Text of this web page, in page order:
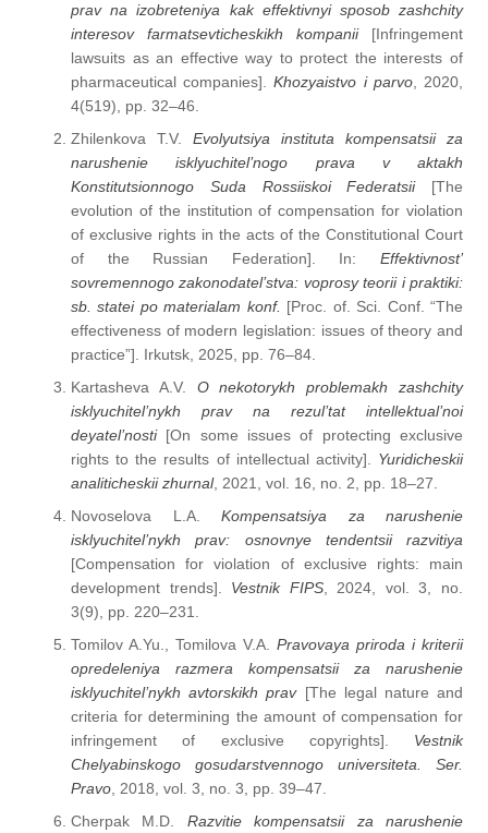
prav na izobreteniya kak effektivnyi sposob zashchity
interesov farmatsevticheskikh kompanii[Infringement
lawsuits as an effective way to protect the interests of
pharmaceutical companies].Khozyaistvo i parvo, 2020,
4(519), pp. 32–46.
Zhilenkova T.V. Evolyutsiya instituta kompensatsii za
narushenie isklyuchitel’nogo prava v aktakh
Konstitutsionnogo Suda Rossiiskoi Federatsii[The
evolution of the institution of compensation for violation
of exclusive rights in the acts of the Constitutional Court
of the Russian Federation]. In: Effektivnost’
sovremennogo zakonodatel’stva: voprosy teorii i praktiki:
sb. statei po materialam konf. [Proc. of. Sci. Conf. “The
effectiveness of modern legislation: issues of theory and
practice”]. Irkutsk, 2025, pp. 76–84.
Kartasheva A.V. O nekotorykh problemakh zashchity
isklyuchitel’nykh prav na rezul’tat intellektual’noi
deyatel’nosti[On some issues of protecting exclusive
rights to the results of intellectual activity]. Yuridicheskii
analiticheskii zhurnal, 2021, vol. 16, no. 2, pp. 18–27.
Novoselova L.A. Kompensatsiya za narushenie
isklyuchitel’nykh prav: osnovnye tendentsii razvitiya
[Compensation for violation of exclusive rights: main
development trends]. Vestnik FIPS, 2024, vol. 3, no.
3(9), pp. 220–231.
Tomilov A.Yu., Tomilova V.A. Pravovaya priroda i kriterii
opredeleniya razmera kompensatsii za narushenie
isklyuchitel’nykh avtorskikh prav[The legal nature and
criteria for determining the amount of compensation for
infringement of exclusive copyrights]. Vestnik
Chelyabinskogo gosudarstvennogo universiteta. Ser.
Pravo , 2018, vol. 3, no. 3, pp. 39–47.
Cherpak M.D. Razvitie kompensatsii za narushenie